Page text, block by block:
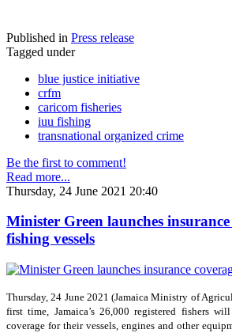
Published in Press release
Tagged under
blue justice initiative
crfm
caricom fisheries
iuu fishing
transnational organized crime
Be the first to comment!
Read more...
Thursday, 24 June 2021 20:40
Minister Green launches
fishing vessels
Thursday, 24 June 2021 (Jamaica Ministry of
first time, Jamaica’s 26,000 registered fishers
coverage for their vessels, engines and other